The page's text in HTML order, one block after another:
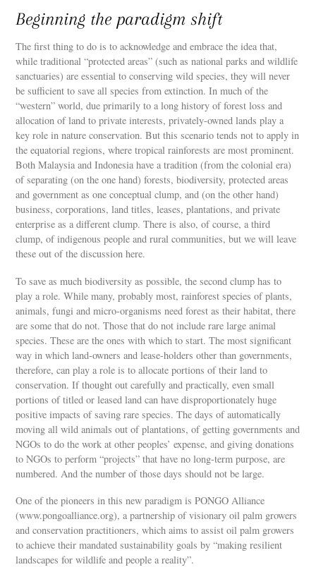
Beginning the paradigm shift
The first thing to do is to acknowledge and embrace the idea that,
while traditional “protected areas” (such as national parks and wildlife
sanctuaries) are essential to conserving wild species, they will never
be sufficient to save all species from extinction. In much of the
“western” world, due primarily to a long history of forest loss and
allocation of land to private interests, privately-owned lands play a
key role in nature conservation. But this scenario tends not to apply in
the equatorial regions, where tropical rainforests are most prominent.
Both Malaysia and Indonesia have a tradition (from the colonial era)
of separating (on the one hand) forests, biodiversity, protected areas
and government as one conceptual clump, and (on the other hand)
business, corporations, land titles, leases, plantations, and private
enterprise as a different clump. There is also, of course, a third
clump, of indigenous people and rural communities, but we will leave
these out of the discussion here.
To save as much biodiversity as possible, the second clump has to
play a role. While many, probably most, rainforest species of plants,
animals, fungi and micro-organisms need forest as their habitat, there
are some that do not. Those that do not include rare large animal
species. These are the ones with which to start. The most significant
way in which land-owners and lease-holders other than governments,
therefore, can play a role is to allocate portions of their land to
conservation. If thought out carefully and practically, even small
portions of titled or leased land can have disproportionately huge
positive impacts of saving rare species. The days of automatically
moving all wild animals out of plantations, of getting governments and
NGOs to do the work at other peoples’ expense, and giving donations
to NGOs to perform “projects” that have no long-term purpose, are
numbered. And the number of those days should not be large.
One of the pioneers in this new paradigm is PONGO Alliance
(www.pongoalliance.org), a partnership of visionary oil palm growers
and conservation practitioners, which aims to assist oil palm growers
to achieve their mandated sustainability goals by “making resilient
landscapes for wildlife and people a reality”.